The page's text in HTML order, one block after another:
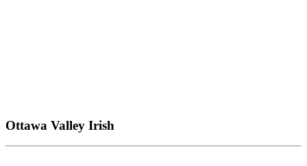
Ottawa Valley Irish